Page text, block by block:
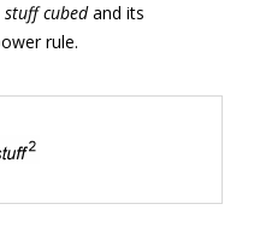
stuff cubedand its
rule.